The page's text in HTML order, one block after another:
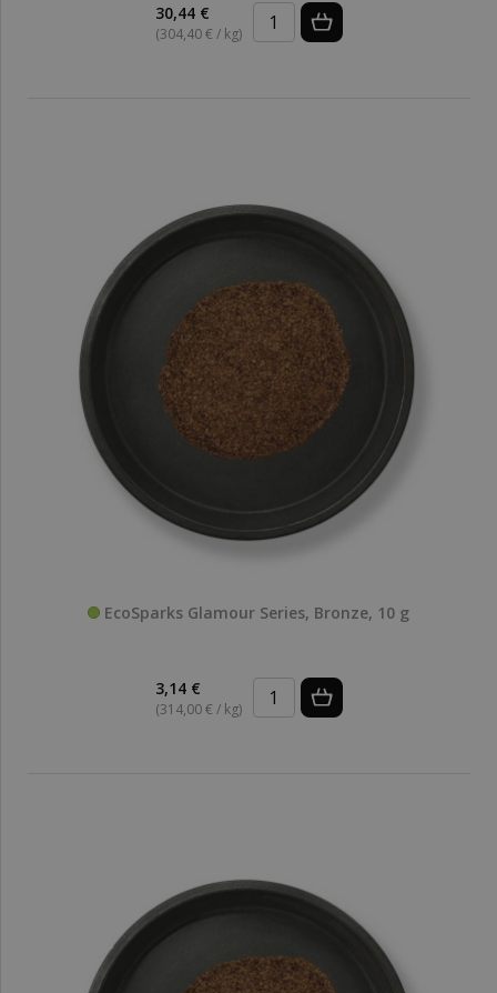
30,44 €
(304,40 € / kg)
EcoSparks Glamour Series, Bronze, 10 g
3,14 €
(314,00 € / kg)